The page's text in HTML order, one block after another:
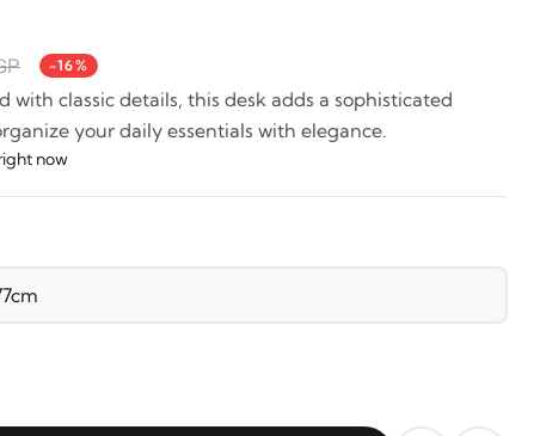
-16%
with classic details, this desk adds a sophisticated
your daily essentials with elegance.
now